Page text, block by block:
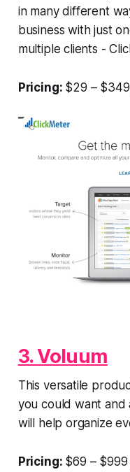
in many different
business with just
multiple clients -
Pricing: $29 –
3. Voluum
This versatile
you could want and
will help organize
Pricing: $69 –